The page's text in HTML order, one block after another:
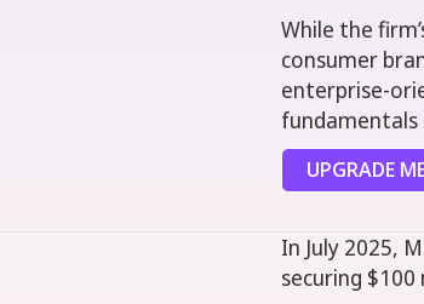
While the
consumer
enterprise-
UPGRADE
In July 2025,
securing